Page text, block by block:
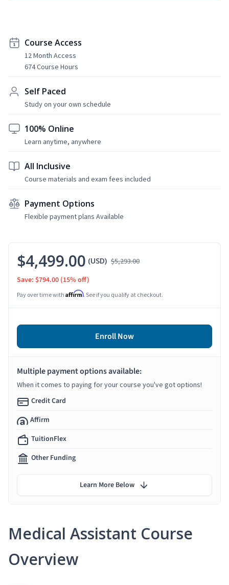
Course Access
12 Month Access
674 Course Hours
Self Paced
Study on your own schedule
100% Online
Learn anytime, anywhere
All Inclusive
Course materials and exam fees included
Payment Options
Flexible payment plans Available
Medical Assistant Course
Overview
$4,499.00 (USD) $5,293.00
Save: $794.00 (15% off)
Pay over time with Affirm. See if you qualify at checkout.
Enroll Now
Multiple payment options available:
When it comes to paying for your course you've got options!
Credit Card
Affirm
TuitionFlex
Other Funding
Learn More Below